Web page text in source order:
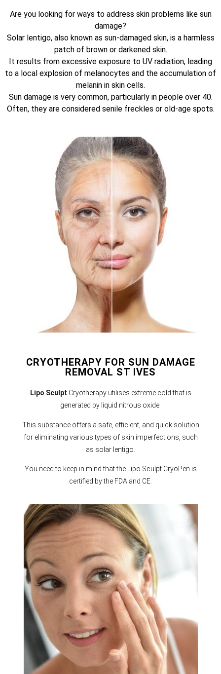
Are you looking for ways to address skin problems like sun
damage?
Solar lentigo, also known as sun-damaged skin, is a harmless
patch of brown or darkened skin.
It results from excessive exposure to UV radiation, leading
to a local explosion of melanocytes and the accumulation of
melanin in skin cells.
Sun damage is very common, particularly in people over 40.
Often, they are considered senile freckles or old-age spots.
CRYOTHERAPY FOR SUN DAMAGE
REMOVAL ST IVES
Lipo Sculpt Cryotherapy utilises extreme cold that is
generated by liquid nitrous oxide.
This substance offers a safe, efficient, and quick solution
for eliminating various types of skin imperfections, such
as solar lentigo.
You need to keep in mind that the Lipo Sculpt CryoPen is
certified by the FDA and CE.